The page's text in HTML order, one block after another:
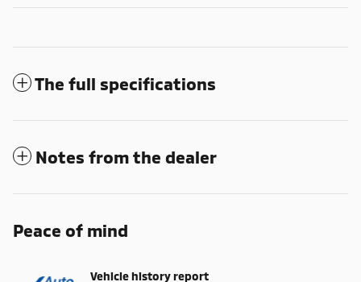
The full specifications
Notes from the dealer
Peace of mind
Vehicle history report